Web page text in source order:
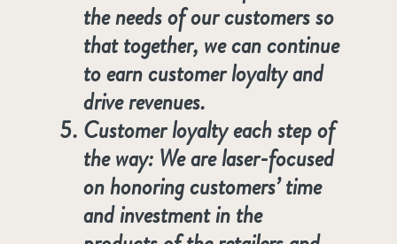
the needs of our customers so
that together, we can continue
to earn customer loyalty and
drive revenues.
Customer loyalty each step of
the way: We are laser-focused
on honoring customers’ time
and investment in the